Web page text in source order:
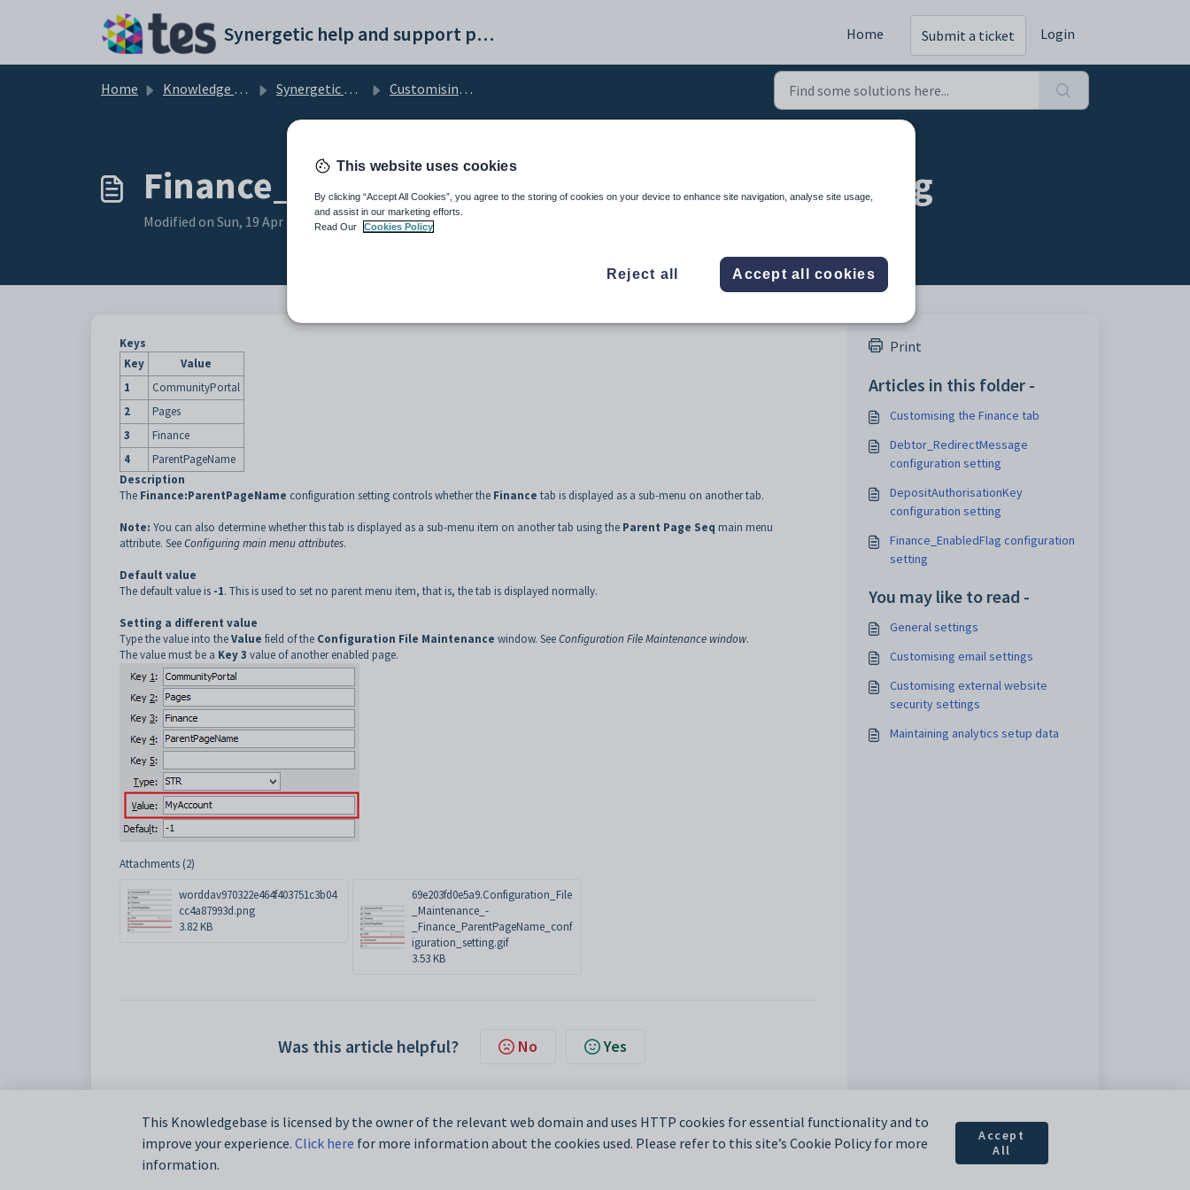
Synergetic help and support portal Home Submit a ticket Login
Home Knowledge base Synergetic Community Portal Customising the Finance tab
Finance_ParentPageName configuration setting
Modified on Sun, 19 Apr at 11:25 PM
Keys
Key
Value
1
CommunityPortal
2
Pages
3
Finance
4
ParentPageName
Description
The Finance:ParentPageName configuration setting controls whether the Finance tab is displayed as a sub-menu on another tab.
Note: You can also determine whether this tab is displayed as a sub-menu item on another tab using the Parent Page Seq main menu
attribute. SeeConfiguring main menu attributes.
Default value
The default value is -1. This is used to set no parent menu item, that is, the tab is displayed normally.
Setting a different value
Type the value into theValue field of the Configuration File Maintenance window. SeeConfiguration File Maintenance window.
The value must be a Key 3 value of another enabled page.
Attachments (2)
worddav970322e464f403751c3b04
cc4a87993d.png
3.82 KB
69e203fd0e5a9.Configuration_File
_Maintenance_-
_Finance_ParentPageName_conf
iguration_setting.gif
3.53 KB
Was this article helpful? No Yes
Print
Articles in this folder -
Customising the Finance tab
Debtor_RedirectMessage
configuration setting
DepositAuthorisationKey
configuration setting
Finance_EnabledFlag configuration
setting
You may like to read -
General settings
Customising email settings
Customising external website
security settings
Maintaining analytics setup data
This Knowledgebase is licensed by the owner of the relevant web domain and uses HTTP cookies for essential functionality and to
improve your experience. Click here for more information about the cookies used. Please refer to this site’s Cookie Policy for more
information.
Accept
All
This website uses cookies
By clicking “Accept All Cookies”, you agree to the storing of cookies on your device to enhance site navigation, analyse site usage,
and assist in our marketing efforts.
Read Our
Cookies Policy
Reject all Accept all cookies